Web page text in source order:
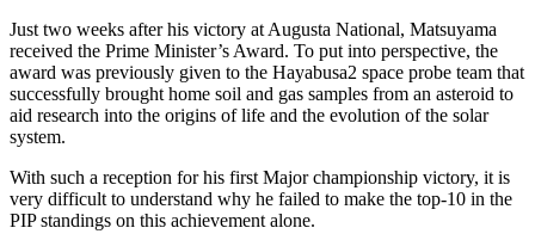
Just two weeks after his victory at Augusta National, Matsuyama
received the Prime Minister’s Award. To put into perspective, the
award was previously given to the Hayabusa2 space probe team that
successfully brought home soil and gas samples from an asteroid to
aid research into the origins of life and the evolution of the solar
system.
With such a reception for his first Major championship victory, it is
very difficult to understand why he failed to make the top-10 in the
PIP standings on this achievement alone.